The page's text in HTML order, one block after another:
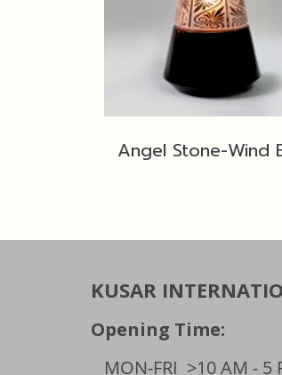
KUSAR
Opening Time:
MON-FRI >10 AM - 5